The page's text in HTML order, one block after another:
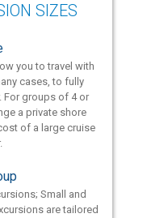
SIZES
you to travel with
cases, to fully
For groups of 4 or
a private shore
of a large cruise
Small and
are tailored